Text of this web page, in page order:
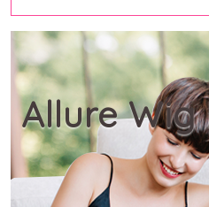
Allure